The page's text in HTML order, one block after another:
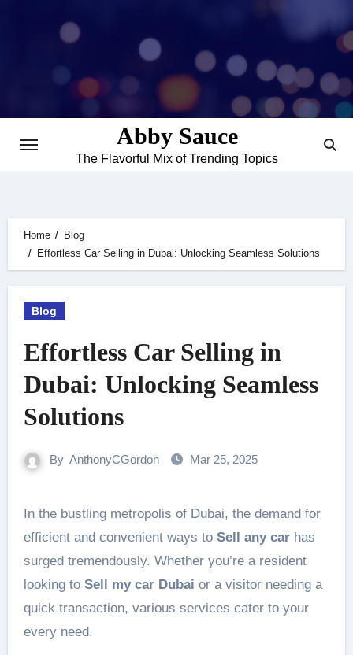
Abby Sauce
The Flavorful Mix of Trending Topics
Home
Blog
Effortless Car Selling in Dubai: Unlocking Seamless Solutions
Blog
Effortless Car Selling in
Dubai: Unlocking Seamless
Solutions
By AnthonyCGordon Mar 25, 2025
In the bustling metropolis of Dubai, the demand for
efficient and convenient ways to Sell any carhas
surged tremendously. Whether you’re a resident
looking to Sell my car Dubai or a visitor needing a
quick transaction, various services cater to your
every need.